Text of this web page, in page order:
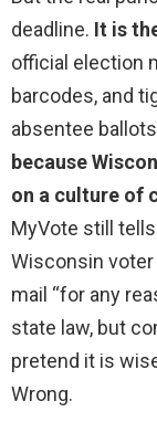
deadline. It is
official election
barcodes, and
absentee
because
on a culture of
MyVote still
Wisconsin
mail “for any
state law, but
pretend it is
Wrong.